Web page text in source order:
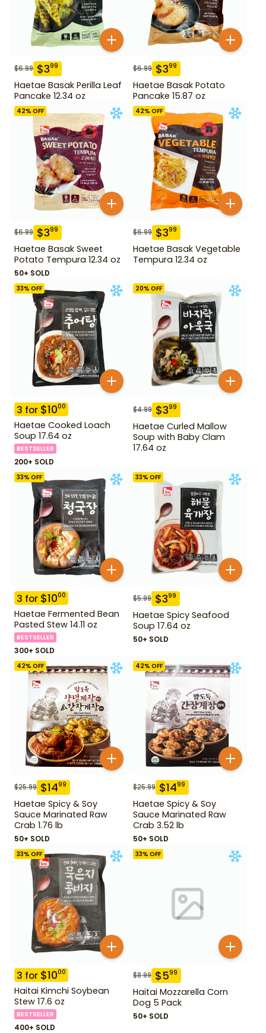
$6.99 $399
Haetae Basak Perilla Leaf
Pancake 12.34 oz
$6.99 $399
Haetae Basak Potato
Pancake 15.87 oz
42% OFF
$6.99 $399
Haetae Basak Sweet
Potato Tempura 12.34 oz
50+ SOLD
42% OFF
$6.99 $399
Haetae Basak Vegetable
Tempura 12.34 oz
33% OFF
3 for $1000
Haetae Cooked Loach
Soup 17.64 oz
BESTSELLER
200+ SOLD
20% OFF
$4.99 $399
Haetae Curled Mallow
Soup with Baby Clam
17.64 oz
33% OFF
3 for $1000
Haetae Fermented Bean
Pasted Stew 14.11 oz
BESTSELLER
300+ SOLD
33% OFF
$5.99 $399
Haetae Spicy Seafood
Soup 17.64 oz
50+ SOLD
42% OFF
$25.99 $1499
Haetae Spicy & Soy
Sauce Marinated Raw
Crab 1.76 lb
50+ SOLD
42% OFF
$25.99 $1499
Haetae Spicy & Soy
Sauce Marinated Raw
Crab 3.52 lb
50+ SOLD
33% OFF
3 for $1000
Haitai Kimchi Soybean
Stew 17.6 oz
BESTSELLER
400+ SOLD
33% OFF
$8.99 $599
Haitai Mozzarella Corn
Dog 5 Pack
50+ SOLD